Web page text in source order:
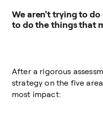
We aren't trying to
to do the things that
After a rigorous
strategy on the five
most impact: